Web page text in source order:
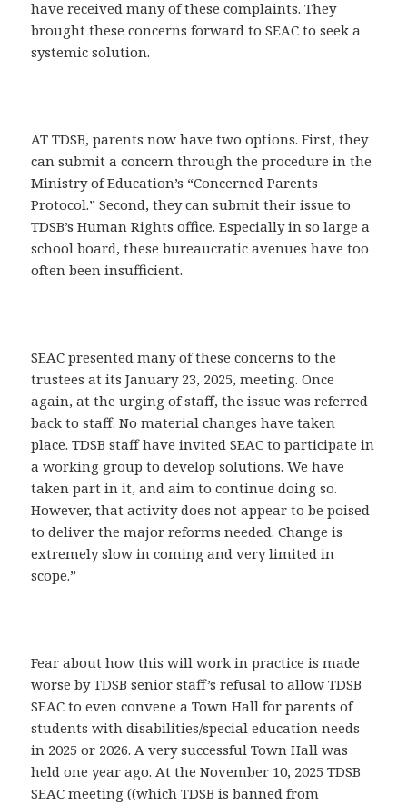
have received many of these complaints. They
brought these concerns forward to SEAC to seek a
systemic solution.
AT TDSB, parents now have two options. First, they
can submit a concern through the procedure in the
Ministry of Education’s “Concerned Parents
Protocol.” Second, they can submit their issue to
TDSB’s Human Rights office. Especially in so large a
school board, these bureaucratic avenues have too
often been insufficient.
SEAC presented many of these concerns to the
trustees at its January 23, 2025, meeting. Once
again, at the urging of staff, the issue was referred
back to staff. No material changes have taken
place. TDSB staff have invited SEAC to participate in
a working group to develop solutions. We have
taken part in it, and aim to continue doing so.
However, that activity does not appear to be poised
to deliver the major reforms needed. Change is
extremely slow in coming and very limited in
scope.”
Fear about how this will work in practice is made
worse by TDSB senior staff’s refusal to allow TDSB
SEAC to even convene a Town Hall for parents of
students with disabilities/special education needs
in 2025 or 2026. A very successful Town Hall was
held one year ago. At the November 10, 2025 TDSB
SEAC meeting ((which TDSB is banned from